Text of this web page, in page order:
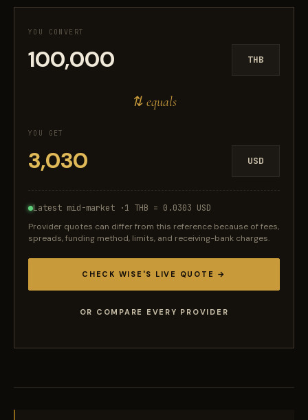
YOU CONVERT
THB
⇅ equals
YOU GET
USD
Latest mid-market ·1 THB = 0.0303 USD
Provider quotes can differ from this reference because of fees,
spreads, funding method, limits, and receiving-bank charges.
CHECK WISE'S LIVE QUOTE →
OR COMPARE EVERY PROVIDER